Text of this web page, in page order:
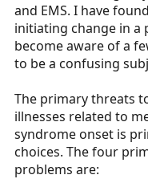
t
e
r
and EMS. I have
initiating change in a
become aware of a
to be a confusing
The primary threats
illnesses related to
syndrome onset is
choices. The four
problems are: